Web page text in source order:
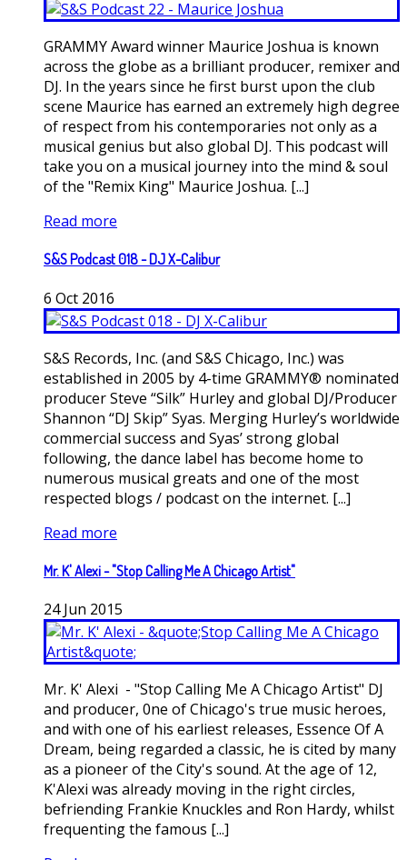
GRAMMY Award winner Maurice Joshua is known
across the globe as a brilliant producer, remixer and
DJ. In the years since he first burst upon the club
scene Maurice has earned an extremely high degree
of respect from his contemporaries not only as a
musical genius but also global DJ. This podcast will
take you on a musical journey into the mind & soul
of the "Remix King" Maurice Joshua. [...]
Read more
S&S Podcast 018 - DJ X-Calibur
6 Oct 2016
S&S Records, Inc. (and S&S Chicago, Inc.) was
established in 2005 by 4-time GRAMMY® nominated
producer Steve “Silk” Hurley and global DJ/Producer
Shannon “DJ Skip” Syas. Merging Hurley’s worldwide
commercial success and Syas’ strong global
following, the dance label has become home to
numerous musical greats and one of the most
respected blogs / podcast on the internet. [...]
Read more
Mr. K' Alexi - "Stop Calling Me A Chicago Artist"
24 Jun 2015
Mr. K' Alexi - "Stop Calling Me A Chicago Artist" DJ
and producer, 0ne of Chicago's true music heroes,
and with one of his earliest releases, Essence Of A
Dream, being regarded a classic, he is cited by many
as a pioneer of the City's sound. At the age of 12,
K'Alexi was already moving in the right circles,
befriending Frankie Knuckles and Ron Hardy, whilst
frequenting the famous [...]